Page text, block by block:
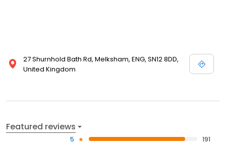
27 Shurnhold Bath Rd, Melksham, ENG, SN12 8DD,
United Kingdom
Featured reviews
5
191